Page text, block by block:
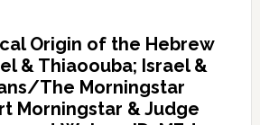
Origin of the Hebrew
& Thiaoouba; Israel &
The Morningstar
Morningstar & Judge